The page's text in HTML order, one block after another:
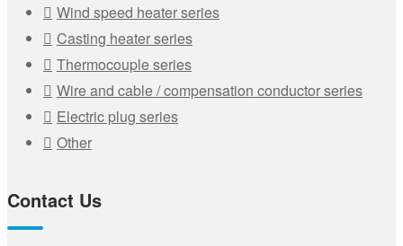
Wind speed heater series
Casting heater series
Thermocouple series
Wire and cable / compensation conductor series
Electric plug series
Other
Contact Us